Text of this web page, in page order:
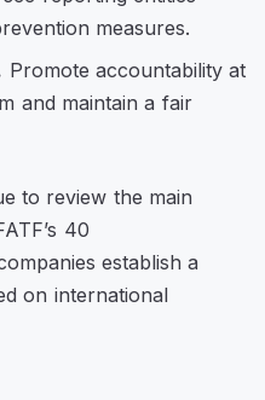
measures.
Promote accountability at
and maintain a fair
to review the main
40
establish a
on international